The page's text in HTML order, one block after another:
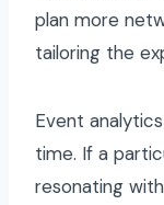
plan more
tailoring the
Event
time. If a
resonating